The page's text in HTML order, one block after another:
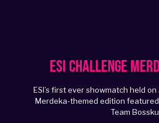
ESI Challenge
ESI’s first ever showmatch held
Merdeka-themed edition
Team